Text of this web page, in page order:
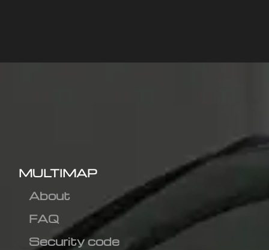
MULTIMAP
About
FAQ
Security code